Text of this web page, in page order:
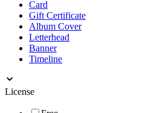
Card
Gift Certificate
Album Cover
Letterhead
Banner
Timeline
License